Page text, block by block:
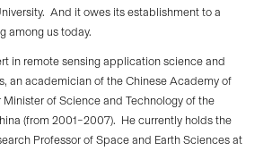
And it owes its establishment to a
among us today.
in remote sensing application science and
an academician of the Chinese Academy of
of Science and Technology of the
(from 2001–2007). He currently holds the
Professor of Space and Earth Sciences at